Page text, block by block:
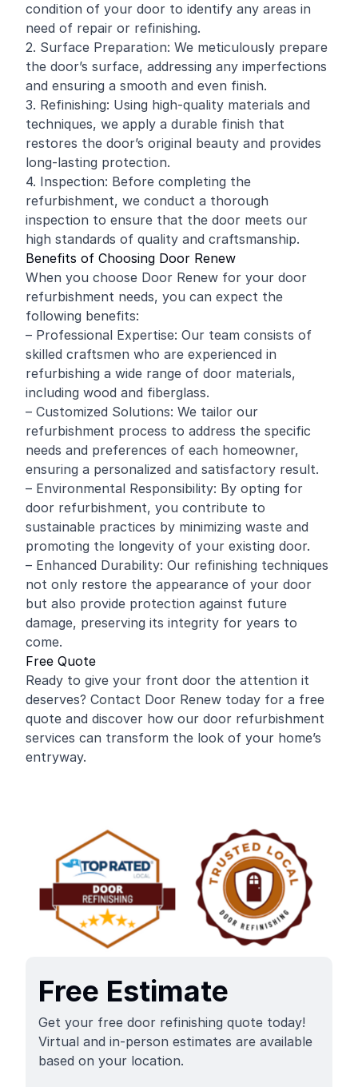
condition of your door to identify any areas in
need of repair or refinishing.
2. Surface Preparation: We meticulously prepare
the door’s surface, addressing any imperfections
and ensuring a smooth and even finish.
3. Refinishing: Using high-quality materials and
techniques, we apply a durable finish that
restores the door’s original beauty and provides
long-lasting protection.
4. Inspection: Before completing the
refurbishment, we conduct a thorough
inspection to ensure that the door meets our
high standards of quality and craftsmanship.
Benefits of Choosing Door Renew
When you choose Door Renew for your door
refurbishment needs, you can expect the
following benefits:
– Professional Expertise: Our team consists of
skilled craftsmen who are experienced in
refurbishing a wide range of door materials,
including wood and fiberglass.
– Customized Solutions: We tailor our
refurbishment process to address the specific
needs and preferences of each homeowner,
ensuring a personalized and satisfactory result.
– Environmental Responsibility: By opting for
door refurbishment, you contribute to
sustainable practices by minimizing waste and
promoting the longevity of your existing door.
– Enhanced Durability: Our refinishing techniques
not only restore the appearance of your door
but also provide protection against future
damage, preserving its integrity for years to
come.
Free Quote
Ready to give your front door the attention it
deserves? Contact Door Renew today for a free
quote and discover how our door refurbishment
services can transform the look of your home’s
entryway.
Free Estimate
Get your free door refinishing quote today!
Virtual and in-person estimates are available
based on your location.